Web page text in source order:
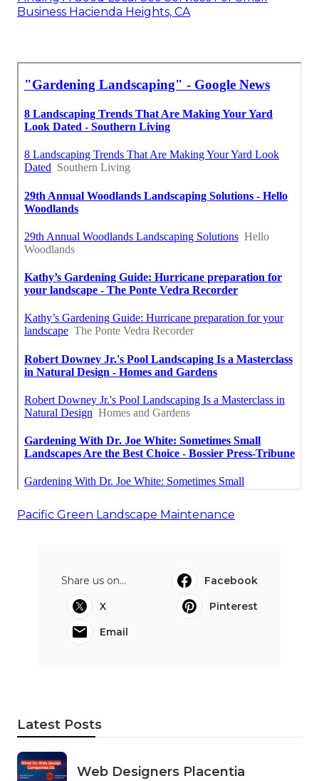
Business Hacienda Heights, CA
Pacific Green Landscape Maintenance
Share us on...
Facebook
X
Pinterest
Email
Latest Posts
Web Designers Placentia